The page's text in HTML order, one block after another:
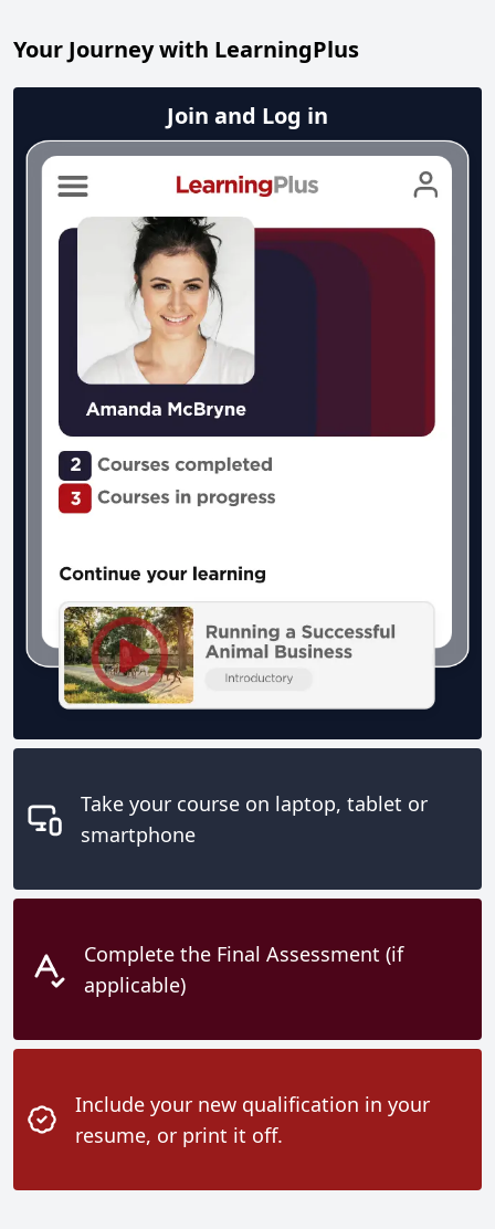
Your Journey with LearningPlus
Join and Log in
Take your course on laptop, tablet or
smartphone
Complete the Final Assessment (if
applicable)
Include your new qualification in your
resume, or print it off.